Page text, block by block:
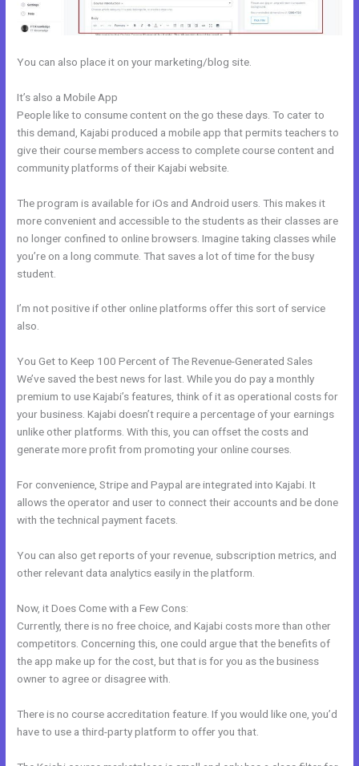
You can also place it on your marketing/blog site.
It’s also a Mobile App
People like to consume content on the go these days. To cater to
this demand, Kajabi produced a mobile app that permits teachers to
give their course members access to complete course content and
community platforms of their Kajabi website.
The program is available for iOs and Android users. This makes it
more convenient and accessible to the students as their classes are
no longer confined to online browsers. Imagine taking classes while
you’re on a long commute. That saves a lot of time for the busy
student.
I’m not positive if other online platforms offer this sort of service
also.
You Get to Keep 100 Percent of The Revenue-Generated Sales
We’ve saved the best news for last. While you do pay a monthly
premium to use Kajabi’s features, think of it as operational costs for
your business. Kajabi doesn’t require a percentage of your earnings
unlike other platforms. With this, you can offset the costs and
generate more profit from promoting your online courses.
For convenience, Stripe and Paypal are integrated into Kajabi. It
allows the operator and user to connect their accounts and be done
with the technical payment facets.
You can also get reports of your revenue, subscription metrics, and
other relevant data analytics easily in the platform.
Now, it Does Come with a Few Cons:
Currently, there is no free choice, and Kajabi costs more than other
competitors. Concerning this, one could argue that the benefits of
the app make up for the cost, but that is for you as the business
owner to agree or disagree with.
There is no course accreditation feature. If you would like one, you’d
have to use a third-party platform to offer you that.